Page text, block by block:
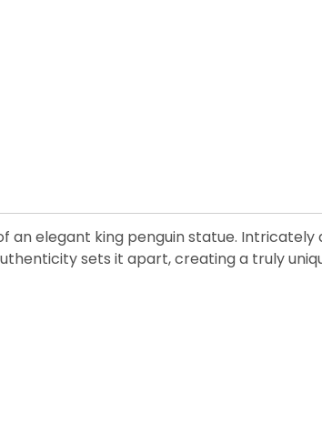
elegant king penguin statue.
sets it apart, creating a truly